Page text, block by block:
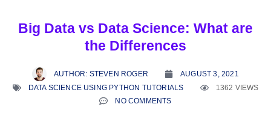
Big Data vs Data Science: What are
the Differences
AUTHOR: STEVEN ROGER
AUGUST 3, 2021
DATA SCIENCE USING PYTHON TUTORIALS
1362 VIEWS
NO COMMENTS